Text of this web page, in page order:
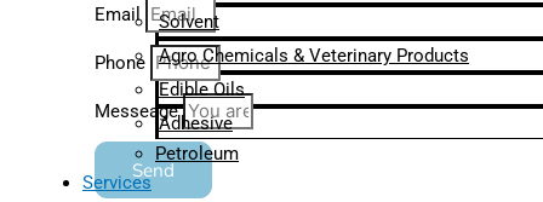
Email
Phone
Messeage
Send
Solvent
Agro Chemicals & Veterinary Products
Edible Oils
Adhesive
Petroleum
Services